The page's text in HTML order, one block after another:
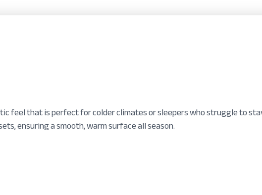
feel that is perfect for colder climates or sleepers who struggle to
ensuring a smooth, warm surface all season.